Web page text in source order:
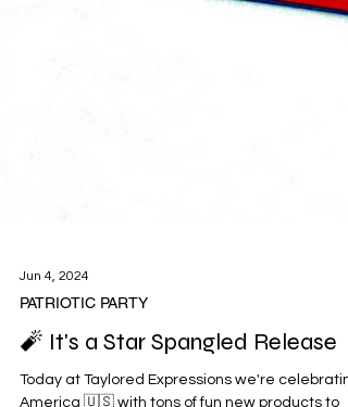
PATRIOTIC PARTY
🧨 It's a Star Spangled Release